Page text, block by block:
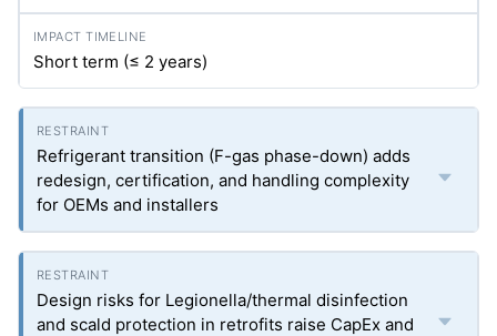
Short term (≤ 2 years)
Refrigerant transition (F-gas phase-down) adds
redesign, certification, and handling complexity
for OEMs and installers
Design risks for Legionella/thermal disinfection
and scald protection in retrofits raise CapEx and